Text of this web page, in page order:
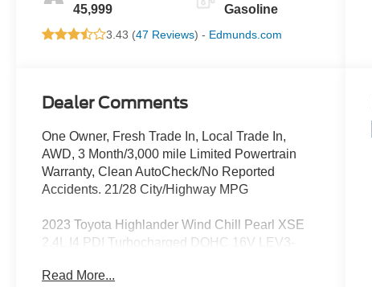
45,999 Gasoline
3.43 (47 Reviews) - Edmunds.com
Dealer Comments
One Owner, Fresh Trade In, Local Trade In,
AWD, 3 Month/3,000 mile Limited Powertrain
Warranty, Clean AutoCheck/No Reported
Accidents. 21/28 City/Highway MPG
2023 Toyota Highlander Wind Chill Pearl XSE
2.4L I4 PDI Turbocharged DOHC 16V LEV3-
Read More...